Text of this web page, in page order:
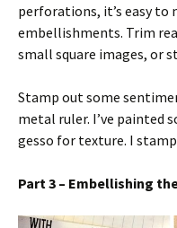
perforations, it’s easy
embellishments. Trim
small square images, or
Stamp out some
metal ruler. I’ve painted
gesso for texture. I
Part 3 – Embellishing